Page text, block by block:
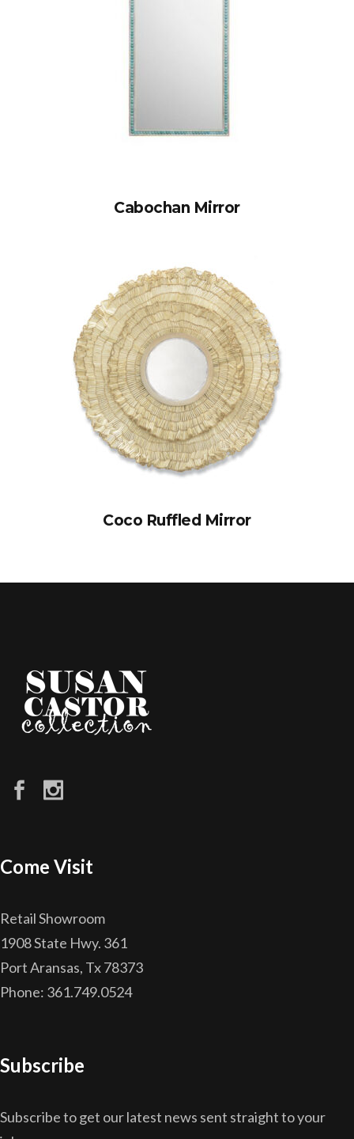
Cabochan Mirror
Coco Ruffled Mirror
Come Visit
Retail Showroom
1908 State Hwy. 361
Port Aransas, Tx 78373
Phone: 361.749.0524
Subscribe
Subscribe to get our latest news sent straight to your